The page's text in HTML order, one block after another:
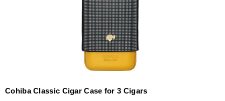
Cohiba Classic Cigar Case for 3 Cigars